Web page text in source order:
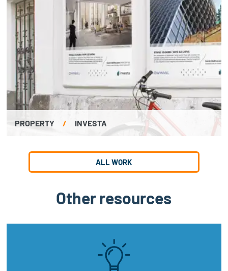
PROPERTY / INVESTA
ALL WORK
Other resources